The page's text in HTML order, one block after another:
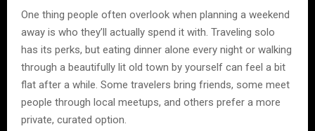
One thing people often overlook when planning a weekend
away is who they’ll actually spend it with. Traveling solo
has its perks, but eating dinner alone every night or walking
through a beautifully lit old town by yourself can feel a bit
flat after a while. Some travelers bring friends, some meet
people through local meetups, and others prefer a more
private, curated option.